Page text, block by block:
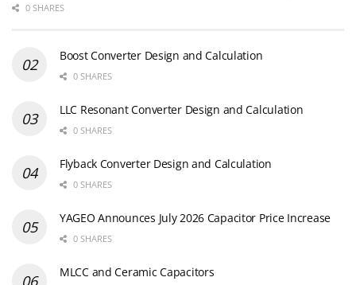
0 SHARES
Boost Converter Design and Calculation
0 SHARES
LLC Resonant Converter Design and Calculation
0 SHARES
Flyback Converter Design and Calculation
0 SHARES
YAGEO Announces July 2026 Capacitor Price Increase
0 SHARES
MLCC and Ceramic Capacitors